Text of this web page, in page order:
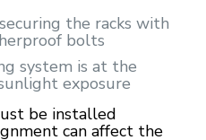
the racks with
bolts
system is at the
exposure
be installed
can affect the